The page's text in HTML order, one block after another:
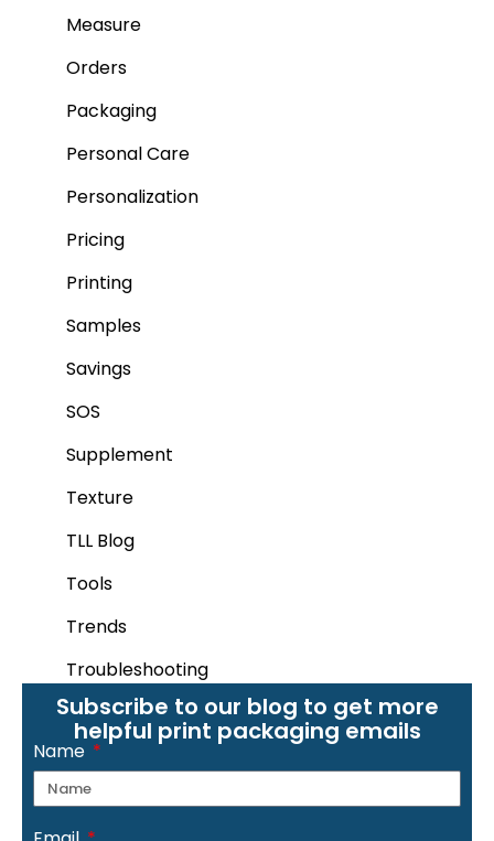
Measure
Orders
Packaging
Personal Care
Personalization
Pricing
Printing
Samples
Savings
SOS
Supplement
Texture
TLL Blog
Tools
Trends
Troubleshooting
Subscribe to our blog to get more
helpful print packaging emails
Name